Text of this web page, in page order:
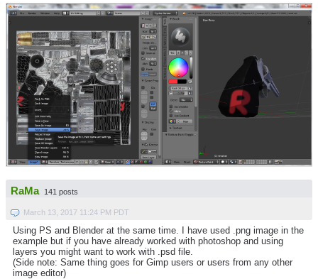
RaMa 141 posts
March 13, 2017 11:24 PM PDT
Using PS and Blender at the same time. I have used .png image in the
example but if you have already worked with photoshop and using
layers you might want to work with .psd file.
(Side note: Same thing goes for Gimp users or users from any other
image editor)